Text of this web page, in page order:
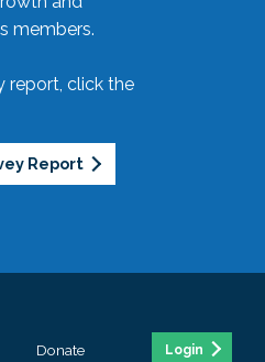
members.
report, click the
Report
Donate Login